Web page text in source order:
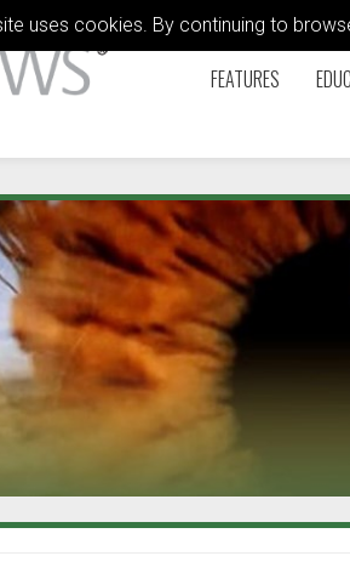
uses cookies. By continuing to
FEATURES